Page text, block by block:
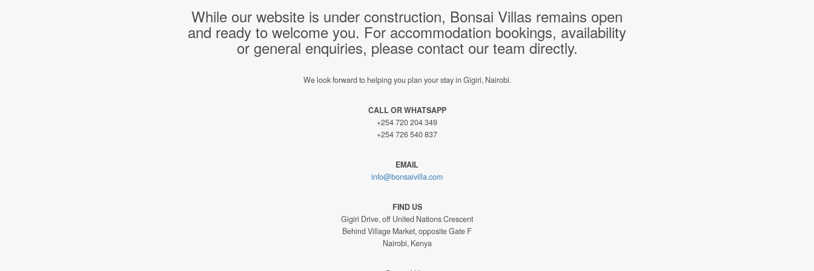
While our website is under construction, Bonsai Villas remains open
and ready to welcome you. For accommodation bookings, availability
or general enquiries, please contact our team directly.
We look forward to helping you plan your stay in Gigiri, Nairobi.
CALL OR WHATSAPP
+254 720 204 349
+254 726 540 837
EMAIL
info@bonsaivilla.com
FIND US
Gigiri Drive, off United Nations Crescent
Behind Village Market, opposite Gate F
Nairobi, Kenya